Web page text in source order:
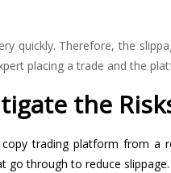
quickly. Therefore, the
placing a trade and the
the
trading platform from a
go through to reduce slippage.